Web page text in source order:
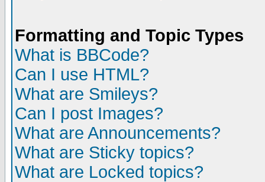
Formatting and Topic Types
What is BBCode?
Can I use HTML?
What are Smileys?
Can I post Images?
What are Announcements?
What are Sticky topics?
What are Locked topics?